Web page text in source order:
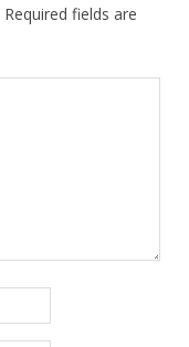
Required fields are